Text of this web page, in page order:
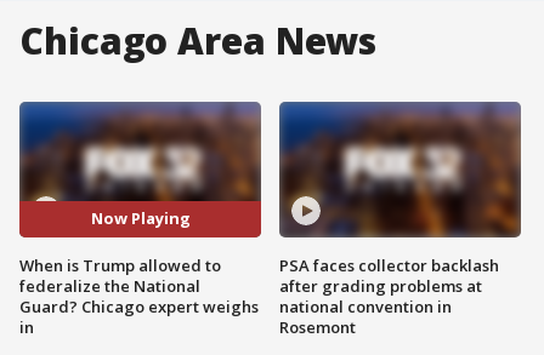
Chicago Area News
Now Playing
When is Trump allowed to
federalize the National
Guard? Chicago expert weighs
in
PSA faces collector backlash
after grading problems at
national convention in
Rosemont